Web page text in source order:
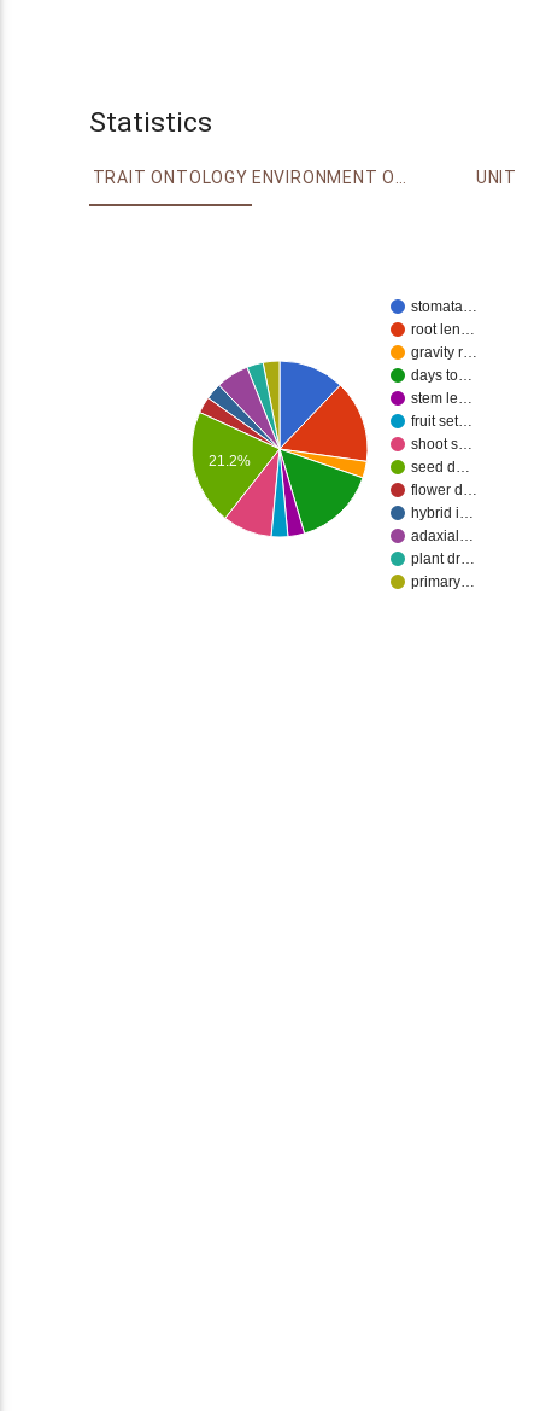
Statistics
TRAIT ONTOLOGY ENVIRONMENT ONTOLOGY UNIT
stomata…
root len…
gravity r…
days to…
stem le…
fruit set…
shoot s…
seed d…
flower d…
hybrid i…
adaxial…
plant dr…
primary…
21.2%